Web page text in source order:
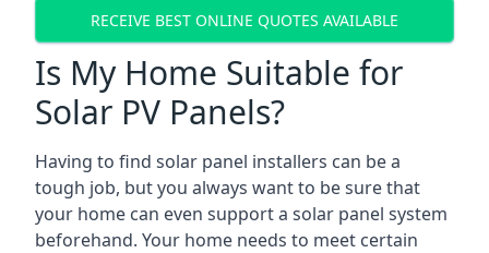
RECEIVE BEST ONLINE QUOTES AVAILABLE
Is My Home Suitable for
Solar PV Panels?
Having to find solar panel installers can be a
tough job, but you always want to be sure that
your home can even support a solar panel system
beforehand. Your home needs to meet certain